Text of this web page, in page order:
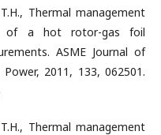
Thermal management
of a hot rotor-gas foil
ASME Journal of
2011, 133, 062501.
Thermal management